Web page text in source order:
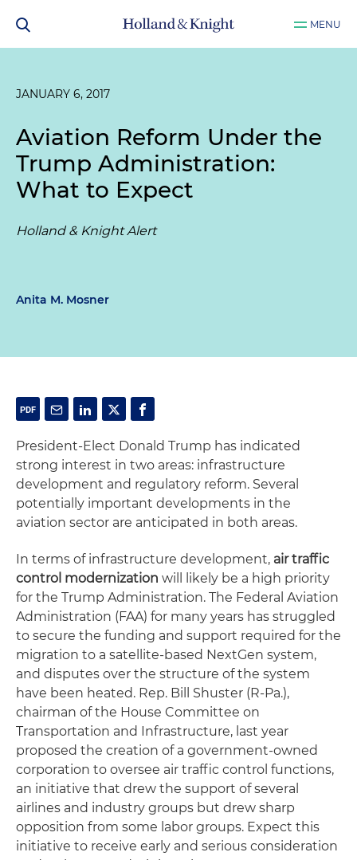
MENU
JANUARY 6, 2017
Aviation Reform Under the
Trump Administration:
What to Expect
Holland & Knight Alert
Anita M. Mosner
President-Elect Donald Trump has indicated
strong interest in two areas: infrastructure
development and regulatory reform. Several
potentially important developments in the
aviation sector are anticipated in both areas.
In terms of infrastructure development, air traffic
control modernization will likely be a high priority
for the Trump Administration. The Federal Aviation
Administration (FAA) for many years has struggled
to secure the funding and support required for the
migration to a satellite-based NextGen system,
and disputes over the structure of the system
have been heated. Rep. Bill Shuster (R-Pa.),
chairman of the House Committee on
Transportation and Infrastructure, last year
proposed the creation of a government-owned
corporation to oversee air traffic control functions,
an initiative that drew the support of several
airlines and industry groups but drew sharp
opposition from some labor groups. Expect this
initiative to receive early and serious consideration